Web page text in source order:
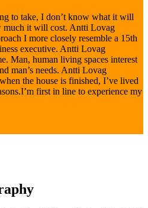
to take, I don’t know what it will
much it will cost. Antti Lovag
I more closely resemble a 15th
executive. Antti Lovag
Man, human living spaces interest
man’s needs. Antti Lovag
the house is finished, I’ve lived
first in line to experience my